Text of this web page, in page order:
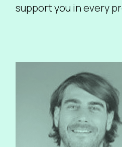
support you in every